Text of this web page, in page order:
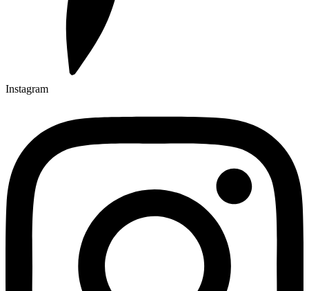
Instagram